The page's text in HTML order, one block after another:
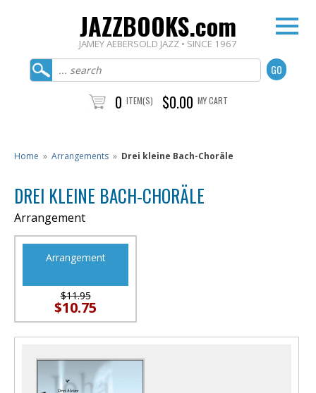
JAZZBOOKS.com
JAMEY AEBERSOLD JAZZ • SINCE 1967
0 ITEM(S) $0.00 MY CART
Home » Arrangements » Drei kleine Bach-Choräle
DREI KLEINE BACH-CHORÄLE
Arrangement
Arrangement
$11.95
$10.75